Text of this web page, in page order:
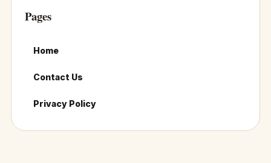
Pages
Home
Contact Us
Privacy Policy